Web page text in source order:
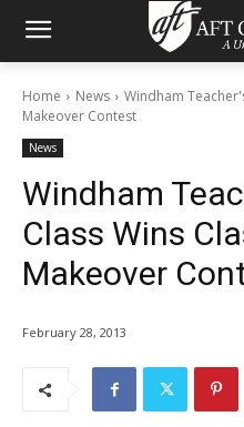
Home News
Windham
Makeover Contest
News
Windham
Class Wins
Makeover
February 28, 2013